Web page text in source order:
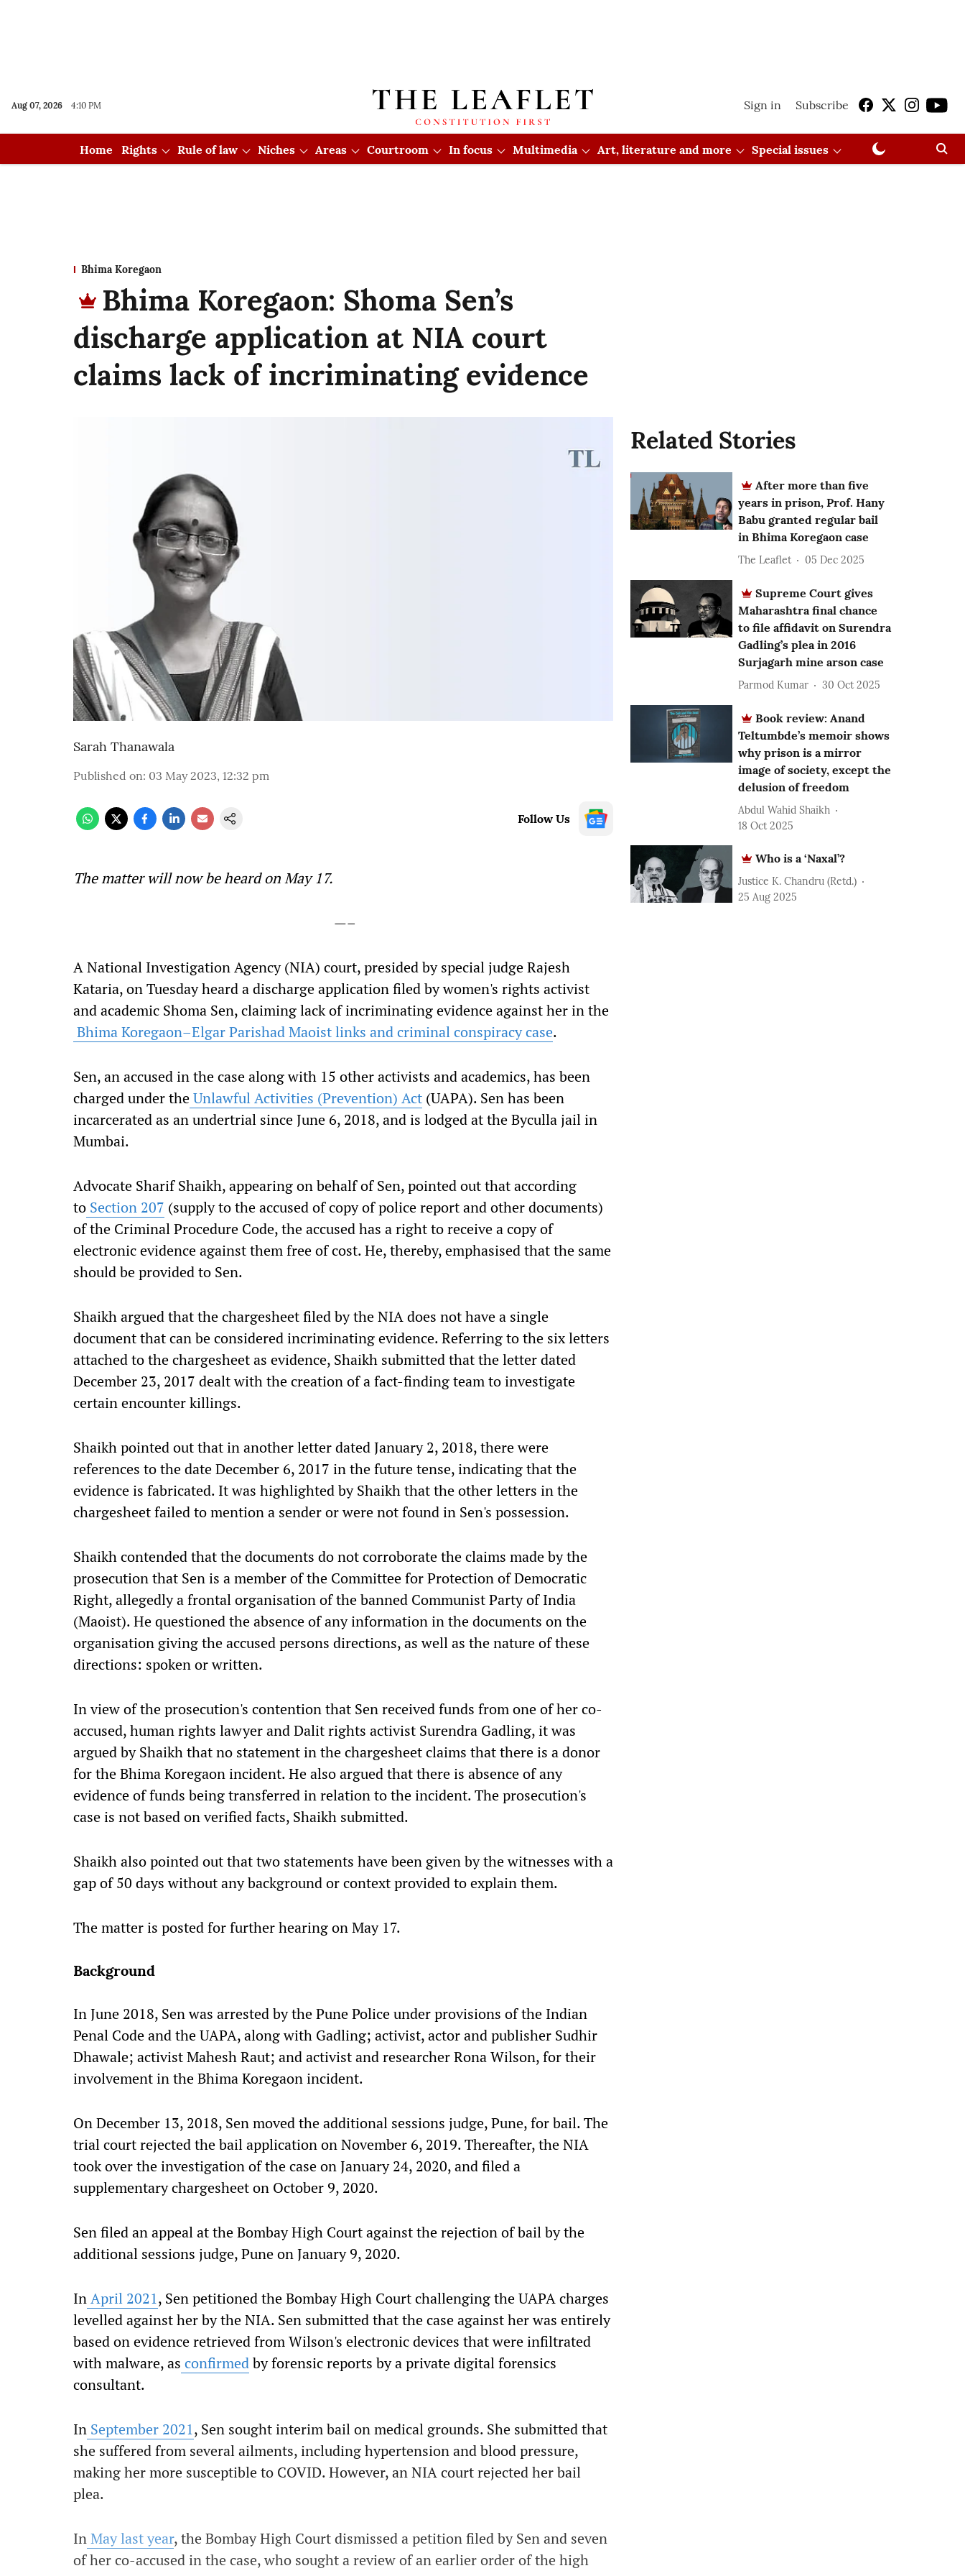
Aug 07, 2026 4:10 PM Sign in Subscribe
Home Rights Rule of law Niches Areas Courtroom In focus Multimedia Art, literature and more Special issues
Bhima Koregaon
Bhima Koregaon: Shoma Sen’s
discharge application at NIA court
claims lack of incriminating evidence
Sarah Thanawala
Published on: 03 May 2023, 12:32 pm
Follow Us
The matter will now be heard on May 17.
—–
A National Investigation Agency (NIA) court, presided by special judge Rajesh
Kataria, on Tuesday heard a discharge application filed by women's rights activist
and academic Shoma Sen, claiming lack of incriminating evidence against her in the
Bhima Koregaon–Elgar Parishad Maoist links and criminal conspiracy case.
Sen, an accused in the case along with 15 other activists and academics, has been
charged under theUnlawful Activities (Prevention) Act (UAPA). Sen has been
incarcerated as an undertrial since June 6, 2018, and is lodged at the Byculla jail in
Mumbai.
Advocate Sharif Shaikh, appearing on behalf of Sen, pointed out that according
to Section 207 (supply to the accused of copy of police report and other documents)
of the Criminal Procedure Code, the accused has a right to receive a copy of
electronic evidence against them free of cost. He, thereby, emphasised that the same
should be provided to Sen.
Shaikh argued that the chargesheet filed by the NIA does not have a single
document that can be considered incriminating evidence. Referring to the six letters
attached to the chargesheet as evidence, Shaikh submitted that the letter dated
December 23, 2017 dealt with the creation of a fact-finding team to investigate
certain encounter killings.
Shaikh pointed out that in another letter dated January 2, 2018, there were
references to the date December 6, 2017 in the future tense, indicating that the
evidence is fabricated. It was highlighted by Shaikh that the other letters in the
chargesheet failed to mention a sender or were not found in Sen's possession.
Shaikh contended that the documents do not corroborate the claims made by the
prosecution that Sen is a member of the Committee for Protection of Democratic
Right, allegedly a frontal organisation of the banned Communist Party of India
(Maoist). He questioned the absence of any information in the documents on the
organisation giving the accused persons directions, as well as the nature of these
directions: spoken or written.
In view of the prosecution's contention that Sen received funds from one of her co-
accused, human rights lawyer and Dalit rights activist Surendra Gadling, it was
argued by Shaikh that no statement in the chargesheet claims that there is a donor
for the Bhima Koregaon incident. He also argued that there is absence of any
evidence of funds being transferred in relation to the incident. The prosecution's
case is not based on verified facts, Shaikh submitted.
Shaikh also pointed out that two statements have been given by the witnesses with a
gap of 50 days without any background or context provided to explain them.
The matter is posted for further hearing on May 17.
Background
In June 2018, Sen was arrested by the Pune Police under provisions of the Indian
Penal Code and the UAPA, along with Gadling; activist, actor and publisher Sudhir
Dhawale; activist Mahesh Raut; and activist and researcher Rona Wilson, for their
involvement in the Bhima Koregaon incident.
On December 13, 2018, Sen moved the additional sessions judge, Pune, for bail. The
trial court rejected the bail application on November 6, 2019. Thereafter, the NIA
took over the investigation of the case on January 24, 2020, and filed a
supplementary chargesheet on October 9, 2020.
Sen filed an appeal at the Bombay High Court against the rejection of bail by the
additional sessions judge, Pune on January 9, 2020.
InApril 2021, Sen petitioned the Bombay High Court challenging the UAPA charges
levelled against her by the NIA. Sen submitted that the case against her was entirely
based on evidence retrieved from Wilson's electronic devices that were infiltrated
with malware, as confirmedby forensic reports by a private digital forensics
consultant.
In September 2021, Sen sought interim bail on medical grounds. She submitted that
she suffered from several ailments, including hypertension and blood pressure,
making her more susceptible to COVID. However, an NIA court rejected her bail
plea.
InMay last year, the Bombay High Court dismissed a petition filed by Sen and seven
of her co-accused in the case, who sought a review of an earlier order of the high
Related Stories
After more than five
years in prison, Prof. Hany
Babu granted regular bail
in Bhima Koregaon case
The Leaflet 05 Dec 2025
Supreme Court gives
Maharashtra final chance
to file affidavit on Surendra
Gadling’s plea in 2016
Surjagarh mine arson case
Parmod Kumar 30 Oct 2025
Book review: Anand
Teltumbde’s memoir shows
why prison is a mirror
image of society, except the
delusion of freedom
Abdul Wahid Shaikh
18 Oct 2025
Who is a ‘Naxal’?
Justice K. Chandru (Retd.)
25 Aug 2025